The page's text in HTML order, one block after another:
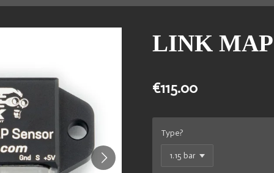
LINK MAP
€115.00
Type?